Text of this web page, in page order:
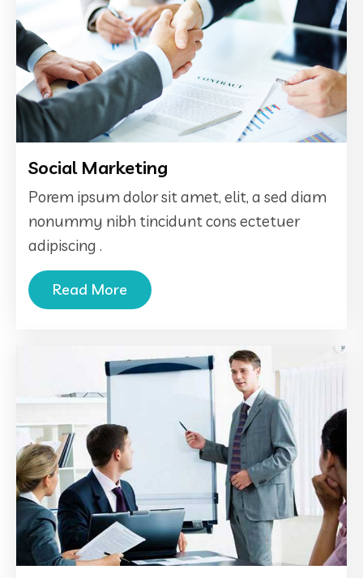
Social Marketing
Porem ipsum dolor sit amet, elit, a sed diam
nonummy nibh tincidunt cons ectetuer
adipiscing .
Read More